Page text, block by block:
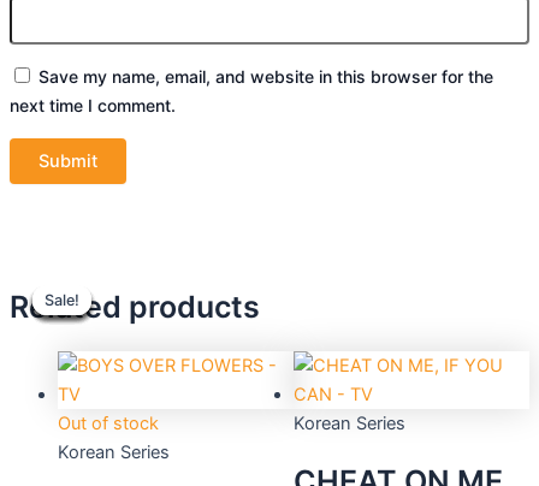
Save my name, email, and website in this browser for the
next time I comment.
Related products
Sale!
Out of stock
Sale!
Korean Series
price
$48.90.
price
$44.10.
Sale!
Sale!
Korean Series
$39.90.$36.00.
Sale!
Sale!
price
$39.90.
price
$36.00.
Sale!
Sale!
$39.90.$36.00.